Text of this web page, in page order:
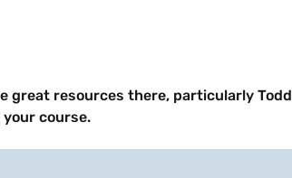
great resources there, particularly Todd
your course.